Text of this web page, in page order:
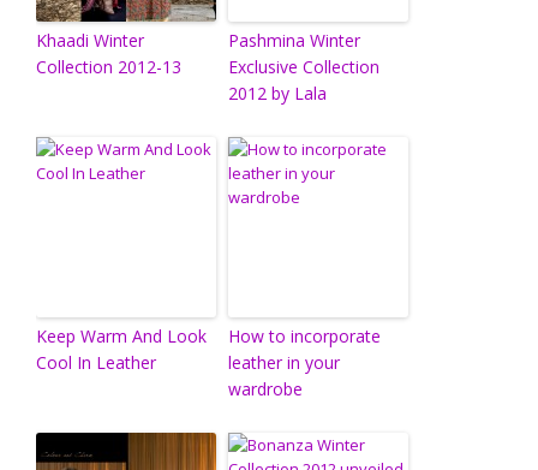
Khaadi Winter
Collection 2012-13
Pashmina Winter
Exclusive Collection
2012 by Lala
Keep Warm And Look
Cool In Leather
How to incorporate
leather in your
wardrobe